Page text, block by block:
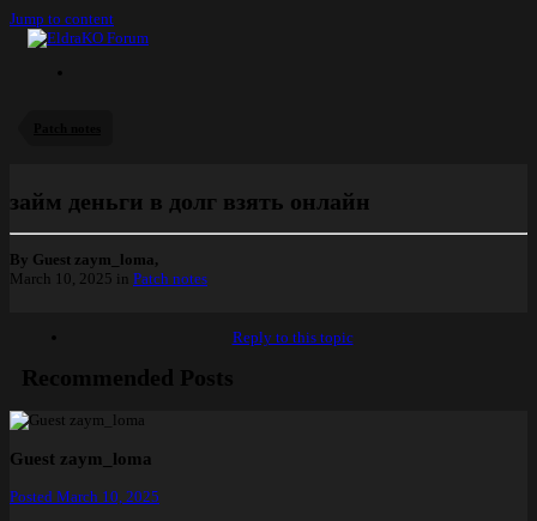
Jump to content
займ деньги в долг взять онлайн
By Guest zaym_loma,
March 10, 2025 in Patch notes
Reply to this topic
Recommended Posts
Guest zaym_loma
Posted March 10, 2025